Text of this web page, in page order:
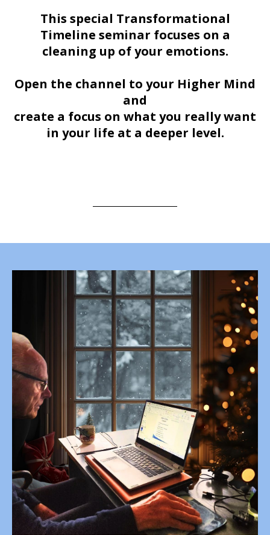
This special Transformational
Timeline seminar focuses on a
cleaning up of your emotions.
Open the channel to your Higher Mind
and
create a focus on what you really want
in your life at a deeper level.